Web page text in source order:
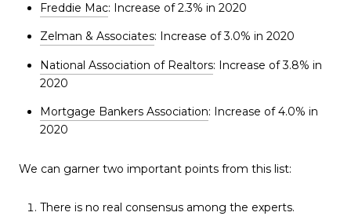
Freddie Mac: Increase of 2.3% in 2020
Zelman & Associates: Increase of 3.0% in 2020
National Association of Realtors: Increase of 3.8% in
2020
Mortgage Bankers Association: Increase of 4.0% in
2020
We can garner two important points from this list:
There is no real consensus among the experts.